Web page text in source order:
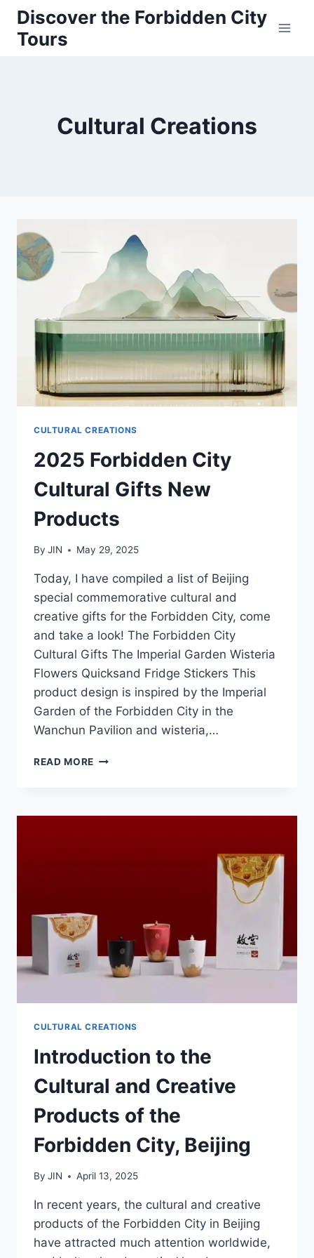
Skip
content
Discover the Forbidden City
Tours
Cultural Creations
CULTURAL CREATIONS
2025 Forbidden City
Cultural Gifts New
Products
By JIN May 29, 2025
Today, I have compiled a list of Beijing
special commemorative cultural and
creative gifts for the Forbidden City, come
and take a look! The Forbidden City
Cultural Gifts The Imperial Garden Wisteria
Flowers Quicksand Fridge Stickers This
product design is inspired by the Imperial
Garden of the Forbidden City in the
Wanchun Pavilion and wisteria,…
READ MORE 2025
GIFTS
CULTURAL CREATIONS
Introduction to the
Cultural and Creative
Products of the
Forbidden City, Beijing
By JIN April 13, 2025
In recent years, the cultural and creative
products of the Forbidden City in Beijing
have attracted much attention worldwide,